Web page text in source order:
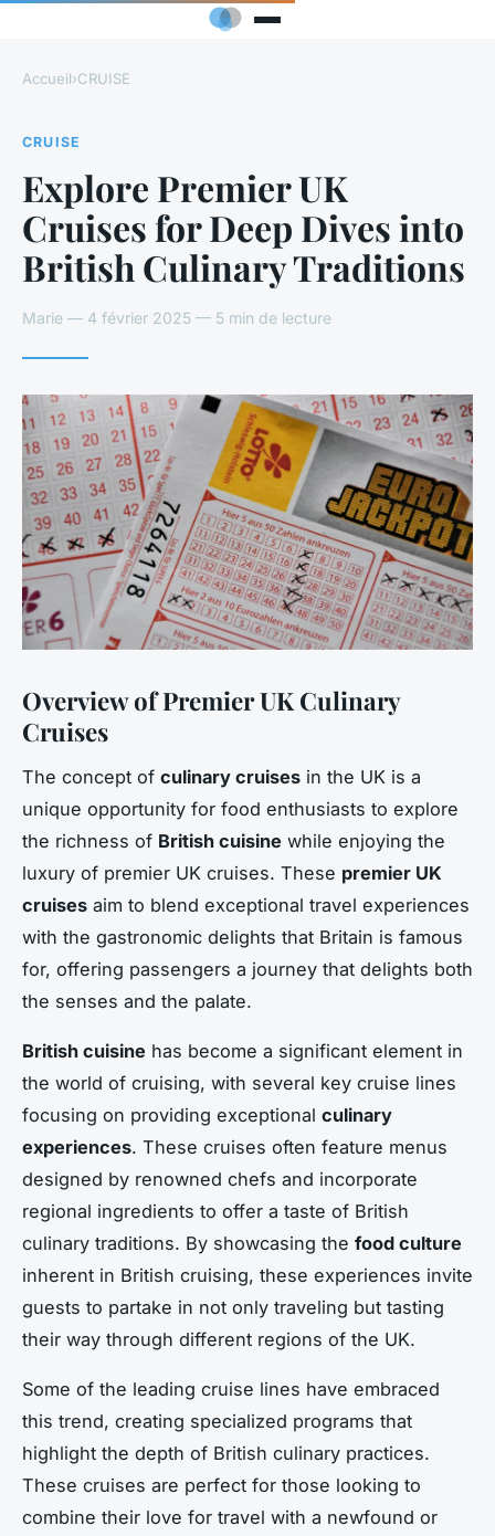
Accueil›CRUISE
CRUISE
Explore Premier UK
Cruises for Deep Dives into
British Culinary Traditions
Marie — 4 février 2025 — 5 min de lecture
Overview of Premier UK Culinary
Cruises
The concept of culinary cruises in the UK is a
unique opportunity for food enthusiasts to explore
the richness of British cuisine while enjoying the
luxury of premier UK cruises. These premier UK
cruises aim to blend exceptional travel experiences
with the gastronomic delights that Britain is famous
for, offering passengers a journey that delights both
the senses and the palate.
British cuisine has become a significant element in
the world of cruising, with several key cruise lines
focusing on providing exceptional culinary
experiences. These cruises often feature menus
designed by renowned chefs and incorporate
regional ingredients to offer a taste of British
culinary traditions. By showcasing the food culture
inherent in British cruising, these experiences invite
guests to partake in not only traveling but tasting
their way through different regions of the UK.
Some of the leading cruise lines have embraced
this trend, creating specialized programs that
highlight the depth of British culinary practices.
These cruises are perfect for those looking to
combine their love for travel with a newfound or